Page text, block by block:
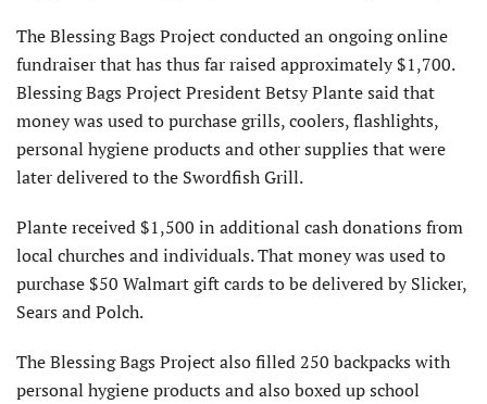
The Blessing Bags Project conducted an ongoing online
fundraiser that has thus far raised approximately $1,700.
Blessing Bags Project President Betsy Plante said that
money was used to purchase grills, coolers, flashlights,
personal hygiene products and other supplies that were
later delivered to the Swordfish Grill.
Plante received $1,500 in additional cash donations from
local churches and individuals. That money was used to
purchase $50 Walmart gift cards to be delivered by Slicker,
Sears and Polch.
The Blessing Bags Project also filled 250 backpacks with
personal hygiene products and also boxed up school